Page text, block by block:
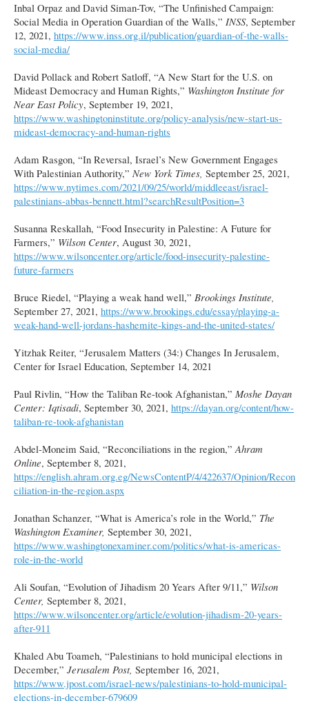
Inbal Orpaz and David Siman-Tov, “The Unfinished Campaign:
Social Media in Operation Guardian of the Walls,” INSS, September
12, 2021, https://www.inss.org.il/publication/guardian-of-the-walls-
social-media/
David Pollack and Robert Satloff, “A New Start for the U.S. on
Mideast Democracy and Human Rights,” Washington Institute for
Near East Policy, September 19, 2021,
https://www.washingtoninstitute.org/policy-analysis/new-start-us-
mideast-democracy-and-human-rights
Adam Rasgon, “In Reversal, Israel’s New Government Engages
With Palestinian Authority,” New York Times, September 25, 2021,
https://www.nytimes.com/2021/09/25/world/middleeast/israel-
palestinians-abbas-bennett.html?searchResultPosition=3
Susanna Reskallah, “Food Insecurity in Palestine: A Future for
Farmers,” Wilson Center, August 30, 2021,
https://www.wilsoncenter.org/article/food-insecurity-palestine-
future-farmers
Bruce Riedel, “Playing a weak hand well,” Brookings Institute,
September 27, 2021, https://www.brookings.edu/essay/playing-a-
weak-hand-well-jordans-hashemite-kings-and-the-united-states/
Yitzhak Reiter, “Jerusalem Matters (34:) Changes In Jerusalem,
Center for Israel Education, September 14, 2021
Paul Rivlin, “How the Taliban Re-took Afghanistan,” Moshe Dayan
Center: Iqtisadi, September 30, 2021, https://dayan.org/content/how-
taliban-re-took-afghanistan
Abdel-Moneim Said, “Reconciliations in the region,”Ahram
Online, September 8, 2021,
https://english.ahram.org.eg/NewsContentP/4/422637/Opinion/Recon
ciliation-in-the-region.aspx
Jonathan Schanzer, “What is America’s role in the World,” The
Washington Examiner, September 30, 2021,
https://www.washingtonexaminer.com/politics/what-is-americas-
role-in-the-world
Ali Soufan, “Evolution of Jihadism 20 Years After 9/11,” Wilson
Center, September 8, 2021,
https://www.wilsoncenter.org/article/evolution-jihadism-20-years-
after-911
Khaled Abu Toameh, “Palestinians to hold municipal elections in
December,” Jerusalem Post, September 16, 2021,
https://www.jpost.com/israel-news/palestinians-to-hold-municipal-
elections-in-december-679609